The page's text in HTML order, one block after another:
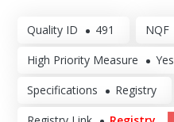
Quality ID 491 NQF
High Priority Measure Yes
Specifications Registry